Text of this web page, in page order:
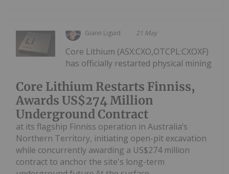
Giann Liguid 21 May
Core Lithium Restarts Finniss,
Awards US$274 Million
Underground Contract
Core Lithium (ASX:CXO,OTCPL:CXOXF)
has officially restarted physical mining
at its flagship Finniss operation in Australia’s
Northern Territory, initiating open-pit excavation
while concurrently awarding a US$274 million
contract to anchor the site's long-term